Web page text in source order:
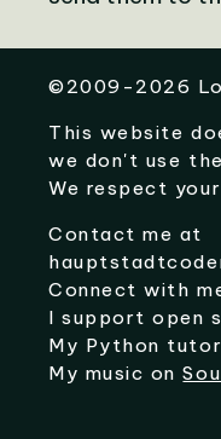
©2009-2026
This website
we don't use
We respect
Contact me at
Connect with
I support open
My Python
My music on